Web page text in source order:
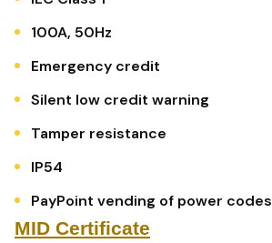
100A, 50Hz
Emergency credit
Silent low credit warning
Tamper resistance
IP54
PayPoint vending of power codes
MID Certificate